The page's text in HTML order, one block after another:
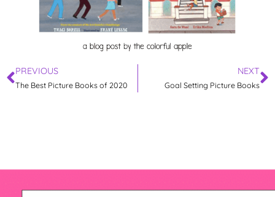
PREVIOUS
The Best Picture Books of 2020
NEXT
Goal Setting Picture Books